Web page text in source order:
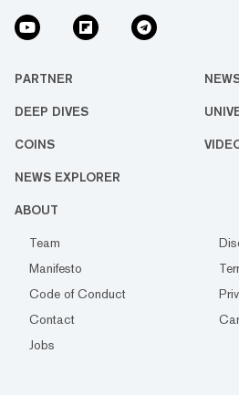
PARTNER
DEEP DIVES
COINS
NEWS EXPLORER
ABOUT
Team
Manifesto
Code of Conduct
Contact
Jobs